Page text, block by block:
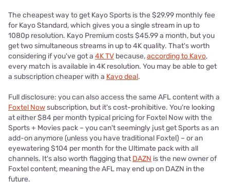
The cheapest way to get Kayo Sports is the $29.99 monthly fee
for Kayo Standard, which gives you a single stream in up to
1080p resolution. Kayo Premium costs $45.99 a month, but you
get two simultaneous streams in up to 4K quality. That's worth
considering if you've got a 4K TV because,according to Kayo,
every match is available in 4K resolution. You may be able to get
a subscription cheaper with a Kayo deal.
Full disclosure: you can also access the same AFL content with a
Foxtel Nowsubscription, but it's cost-prohibitive. You're looking
at either $84 per month typical pricing for Foxtel Now with the
Sports + Movies pack – you can't seemingly just get Sports as an
add-on anymore (unless you have traditional Foxtel) – or an
eyewatering $104 per month for the Ultimate pack with all
channels. It's also worth flagging thatDAZN is the new owner of
Foxtel content, meaning the AFL may end up on DAZN in the
future.